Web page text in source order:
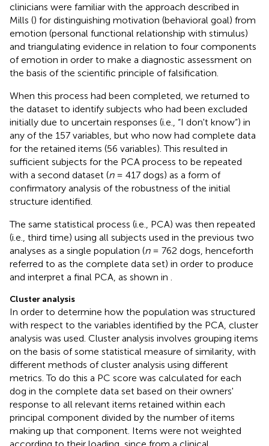
clinicians were familiar with the approach described in
Mills () for distinguishing motivation (behavioral goal) from
emotion (personal functional relationship with stimulus)
and triangulating evidence in relation to four components
of emotion in order to make a diagnostic assessment on
the basis of the scientific principle of falsification.
When this process had been completed, we returned to
the dataset to identify subjects who had been excluded
initially due to uncertain responses (i.e., “I don't know”) in
any of the 157 variables, but who now had complete data
for the retained items (56 variables). This resulted in
sufficient subjects for the PCA process to be repeated
with a second dataset (n= 417 dogs) as a form of
confirmatory analysis of the robustness of the initial
structure identified.
The same statistical process (i.e., PCA) was then repeated
(i.e., third time) using all subjects used in the previous two
analyses as a single population (n= 762 dogs, henceforth
referred to as the complete data set) in order to produce
and interpret a final PCA, as shown in
Cluster analysis
In order to determine how the population was structured
with respect to the variables identified by the PCA, cluster
analysis was used. Cluster analysis involves grouping items
on the basis of some statistical measure of similarity, with
different methods of cluster analysis using different
metrics. To do this a PC score was calculated for each
dog in the complete data set based on their owners'
response to all relevant items retained within each
principal component divided by the number of items
making up that component. Items were not weighted
according to their loading, since from a clinical